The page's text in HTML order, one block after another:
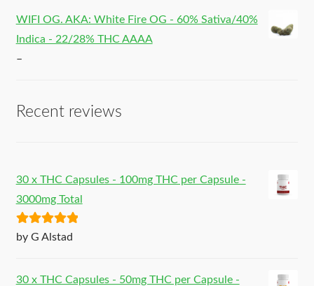
WIFI OG. AKA: White Fire OG - 60% Sativa/40%
Indica - 22/28% THC AAAA
–
Recent reviews
30 x THC Capsules - 100mg THC per Capsule -
3000mg Total
Rated5out
by G Alstad
30 x THC Capsules - 50mg THC per Capsule -